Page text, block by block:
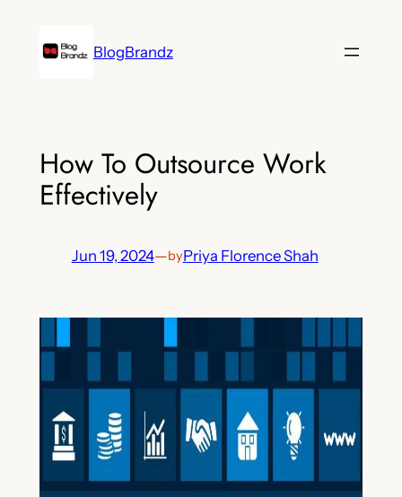
content
BlogBrandz
How To Outsource Work
Effectively
Jun 19, 2024—byPriya Florence Shah